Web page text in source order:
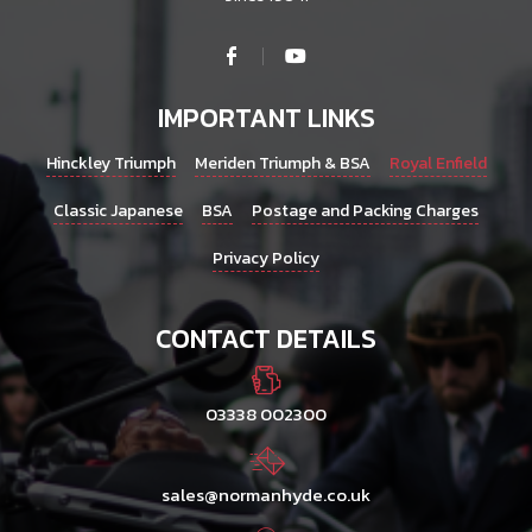
IMPORTANT LINKS
Hinckley Triumph Meriden Triumph & BSA
Royal Enfield
Classic Japanese
BSA
Postage and Packing Charges
Privacy Policy
CONTACT DETAILS
03338 002300
sales@normanhyde.co.uk